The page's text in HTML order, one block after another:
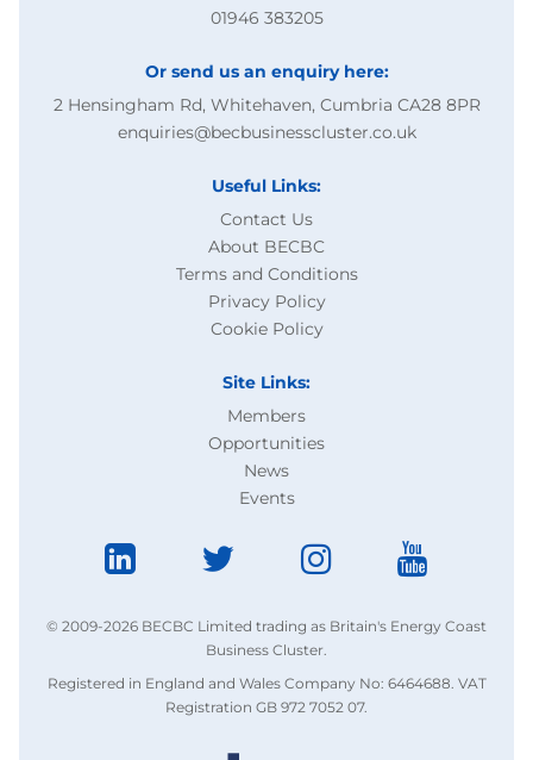
01946 383205
Or send us an enquiry here:
2 Hensingham Rd, Whitehaven, Cumbria CA28 8PR
enquiries@becbusinesscluster.co.uk
Useful Links:
Contact Us
About BECBC
Terms and Conditions
Privacy Policy
Cookie Policy
Site Links:
Members
Opportunities
News
Events
© 2009-2026 BECBC Limited trading as Britain's Energy Coast
Business Cluster.
Registered in England and Wales Company No: 6464688. VAT
Registration GB 972 7052 07.